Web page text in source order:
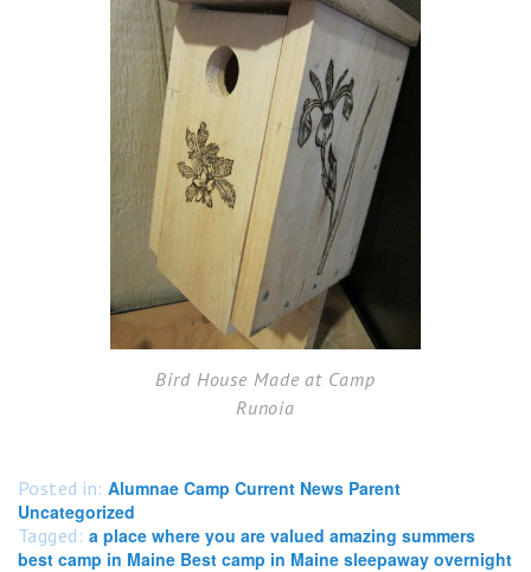
Bird House Made at Camp
Runoia
Posted in: Alumnae Camp Current News Parent
Uncategorized
Tagged: a place where you are valued amazing summers
best camp in Maine Best camp in Maine sleepaway overnight